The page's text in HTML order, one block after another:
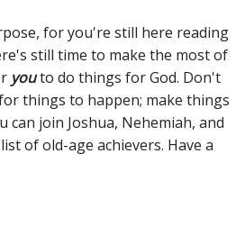
for you're still here reading
still time to make the most of
youto do things for God. Don't
things to happen; make things
can join Joshua, Nehemiah, and
of old-age achievers. Have a